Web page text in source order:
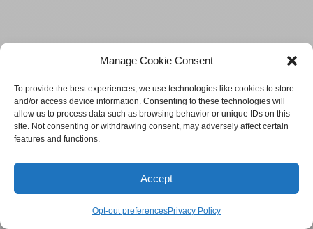
Manage Cookie Consent
To provide the best experiences, we use technologies like cookies to store
and/or access device information. Consenting to these technologies will
allow us to process data such as browsing behavior or unique IDs on this
site. Not consenting or withdrawing consent, may adversely affect certain
features and functions.
Accept
Opt-out preferencesPrivacy Policy